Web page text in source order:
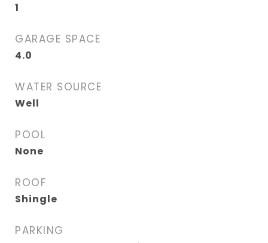
1
GARAGE SPACE
4.0
WATER SOURCE
Well
POOL
None
ROOF
Shingle
PARKING